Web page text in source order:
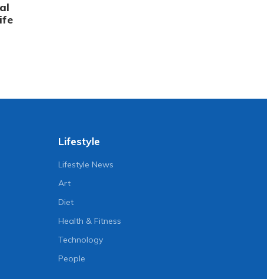
Lifestyle
Lifestyle News
Art
Diet
Health & Fitness
Technology
People